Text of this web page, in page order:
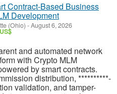
Contract-Based Business
Development
(Ohio) -August 6, 2026
and automated network
with Crypto MLM
by smart contracts.
distribution, **********-
validation, and tamper-